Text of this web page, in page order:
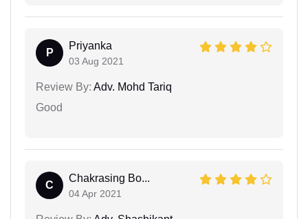
P
Priyanka
03 Aug 2021
Review By: Adv. Mohd Tariq
Good
C
Chakrasing Bo...
04 Apr 2021